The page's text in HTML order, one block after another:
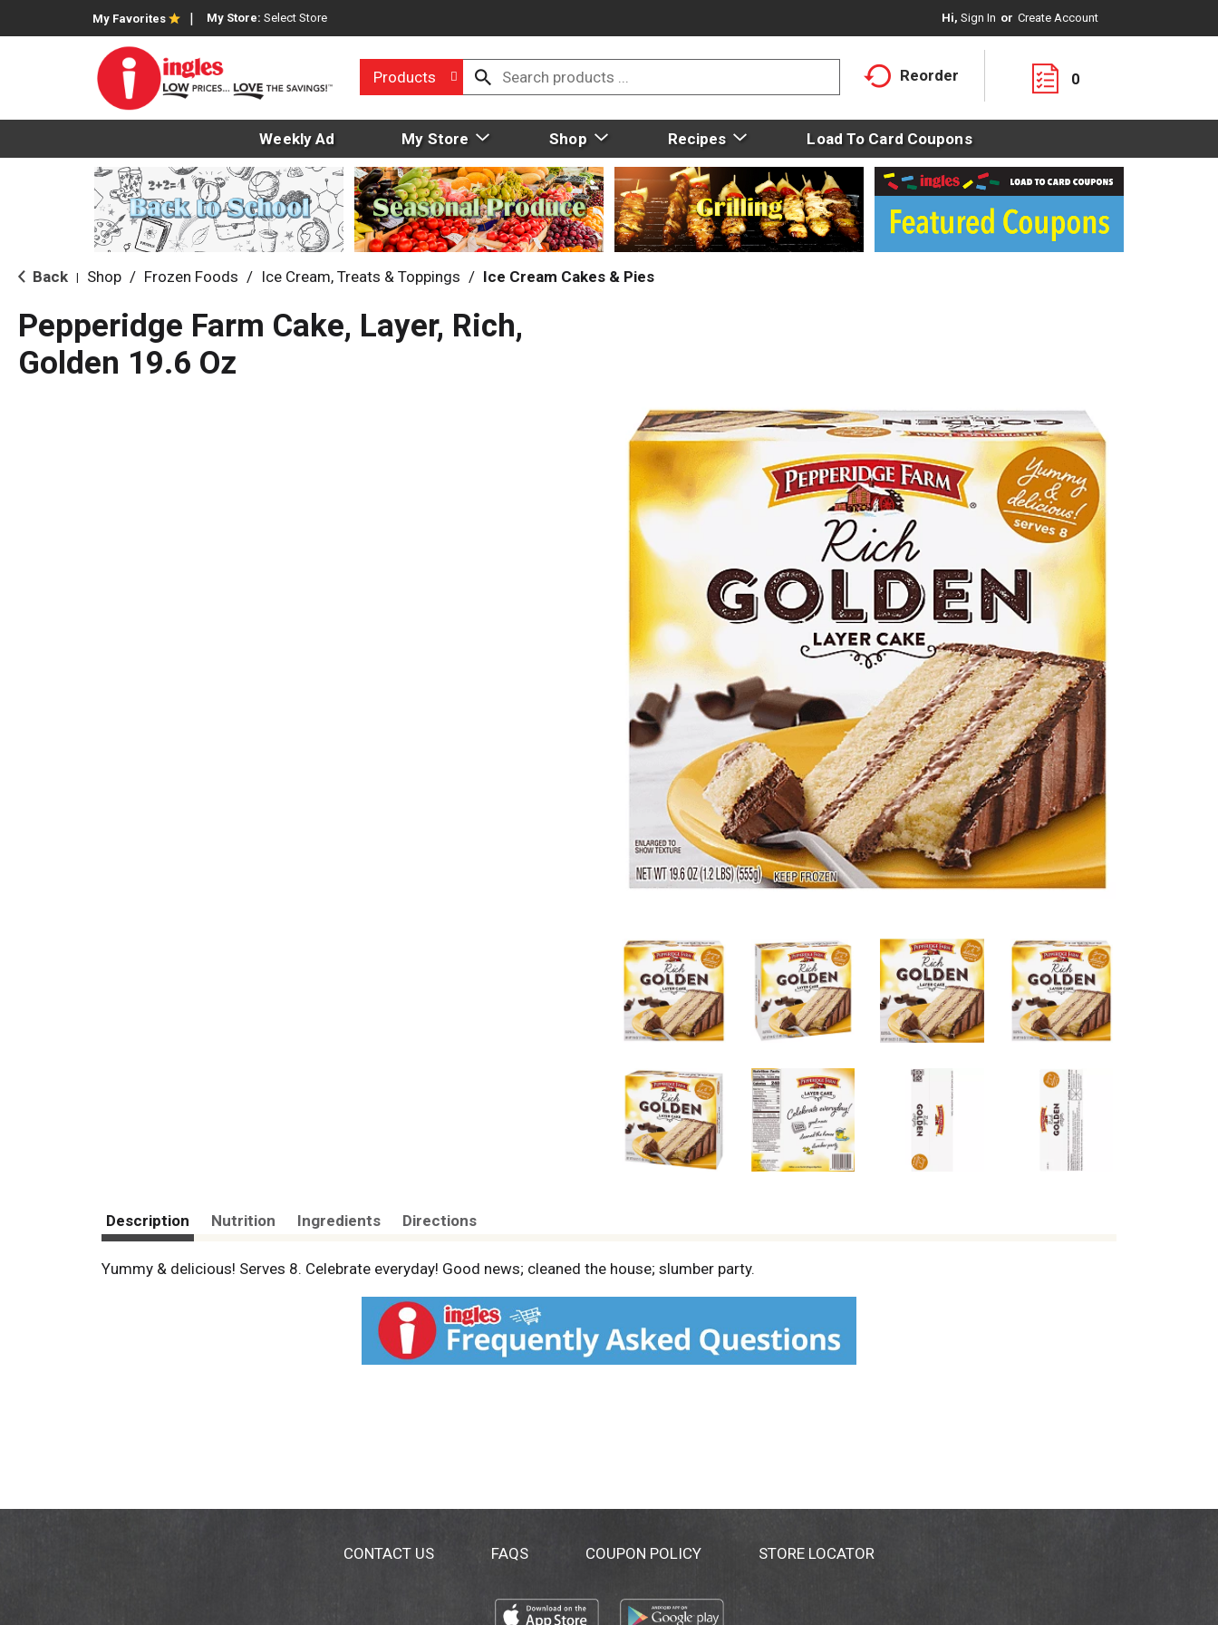
My Favorites My Store: Select Store Hi, Sign In Or Create Account
Products Reorder 0
Weekly Ad My Store Shop Recipes Load To Card Coupons
Back Shop / Frozen Foods / Ice Cream, Treats & Toppings / Ice Cream Cakes & Pies
Pepperidge Farm Cake, Layer, Rich,
Golden 19.6 Oz
Description Nutrition Ingredients Directions
Yummy & delicious! Serves 8. Celebrate everyday! Good news; cleaned the house; slumber party.
CONTACT US FAQS COUPON POLICY STORE LOCATOR